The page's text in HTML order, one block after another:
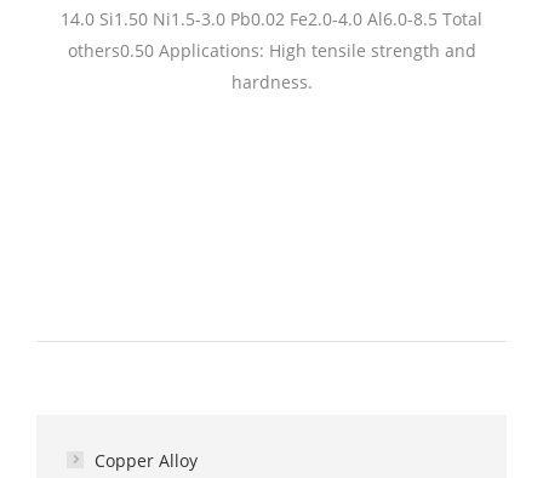
14.0 Si1.50 Ni1.5-3.0 Pb0.02 Fe2.0-4.0 Al6.0-8.5 Total
others0.50 Applications: High tensile strength and
hardness.
Copper Alloy